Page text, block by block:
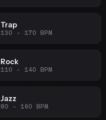
Trap
130 - 170 BPM
Rock
110 - 140 BPM
Jazz
80 - 160 BPM